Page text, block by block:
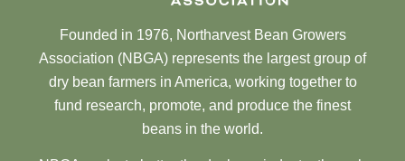
Founded in 1976, Northarvest Bean Growers
Association (NBGA) represents the largest group of
dry bean farmers in America, working together to
fund research, promote, and produce the finest
beans in the world.